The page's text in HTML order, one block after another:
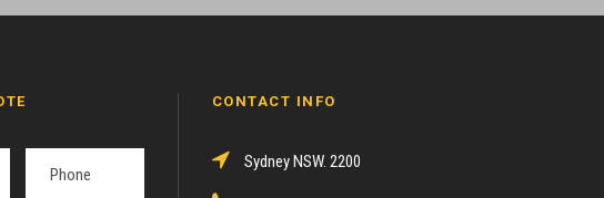
CONTACT INFO
Sydney NSW. 2200